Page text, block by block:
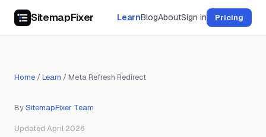
SitemapFixer LearnBlogAboutSign in Pricing
Home /Learn / Meta Refresh Redirect
BySitemapFixer Team
Updated April 2026